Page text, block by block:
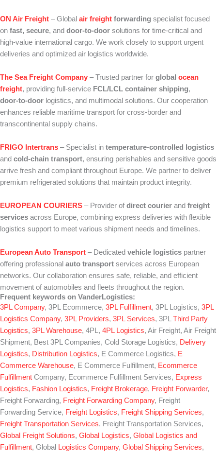
ON Air Freight – Global air freight forwarding specialist focused
on fast, secure, and door‑to‑door solutions for time‑critical and
high‑value international cargo. We work closely to support urgent
deliveries and optimized air logistics worldwide.
The Sea Freight Company – Trusted partner for global ocean
freight, providing full‑service FCL/LCL container shipping,
door‑to‑door logistics, and multimodal solutions. Our cooperation
enhances reliable maritime transport for cross‑border and
transcontinental supply chains.
FRIGO Intertrans – Specialist in temperature‑controlled logistics
and cold‑chain transport, ensuring perishables and sensitive goods
arrive fresh and compliant throughout Europe. We partner to deliver
premium refrigerated solutions that maintain product integrity.
EUROPEAN COURIERS – Provider of direct courier and freight
services across Europe, combining express deliveries with flexible
logistics support to meet various shipment needs and timelines.
European Auto Transport – Dedicated vehicle logistics partner
offering professional auto transport services across European
networks. Our collaboration ensures safe, reliable, and efficient
movement of automobiles and fleets throughout the region.
Frequent keywords on VanderLogistics:
3PL Company, 3PL Ecommerce, 3PL Fulfillment, 3PL Logistics, 3PL
Logistics Company, 3PL Providers, 3PL Services, 3PL Third Party
Logistics, 3PL Warehouse, 4PL, 4PL Logistics, Air Freight, Air Freight
Shipment, Best 3PL Companies, Cold Storage Logistics, Delivery
Logistics, Distribution Logistics, E Commerce Logistics, E
Commerce Warehouse, E Commerce Fulfillment, Ecommerce
Fulfillment Company, Ecommerce Fulfillment Services, Express
Logistics, Fashion Logistics, Freight Brokerage, Freight Forwarder,
Freight Forwarding, Freight Forwarding Company, Freight
Forwarding Service, Freight Logistics, Freight Shipping Services,
Freight Transportation Services, Freight Transportation Services,
Global Freight Solutions, Global Logistics, Global Logistics and
Fulfillment, Global Logistics Company, Global Shipping Services,